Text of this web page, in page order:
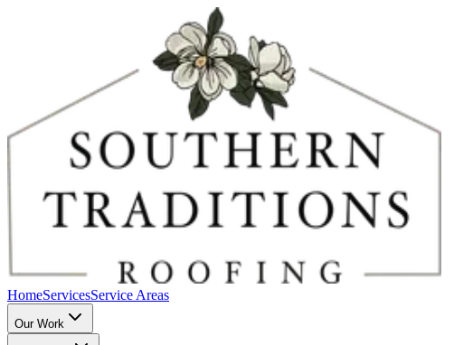
HomeServicesService Areas
Our Work